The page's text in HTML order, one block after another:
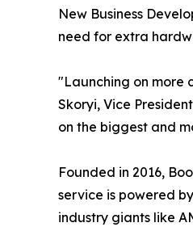
New Business
need for extra
"Launching on more
Skoryi, Vice
on the biggest and
Founded in 2016,
service is powered
industry giants like